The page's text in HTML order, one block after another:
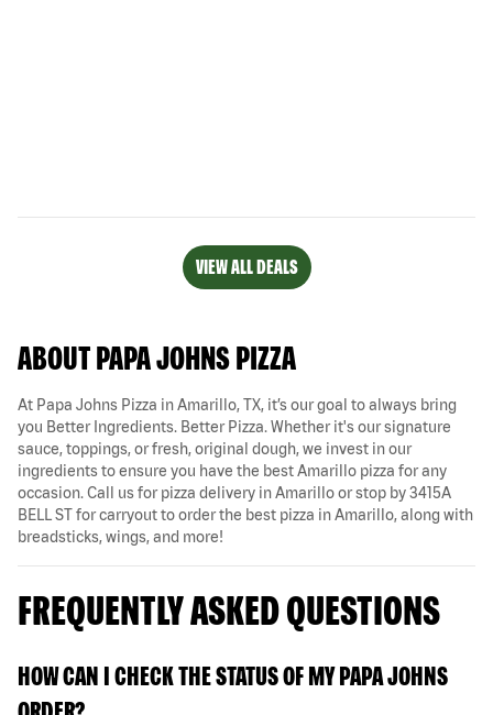
VIEW ALL DEALS
ABOUT PAPA JOHNS PIZZA
At Papa Johns Pizza in Amarillo, TX, it’s our goal to always bring
you Better Ingredients. Better Pizza. Whether it's our signature
sauce, toppings, or fresh, original dough, we invest in our
ingredients to ensure you have the best Amarillo pizza for any
occasion. Call us for pizza delivery in Amarillo or stop by 3415A
BELL ST for carryout to order the best pizza in Amarillo, along with
breadsticks, wings, and more!
FREQUENTLY ASKED QUESTIONS
HOW CAN I CHECK THE STATUS OF MY PAPA JOHNS